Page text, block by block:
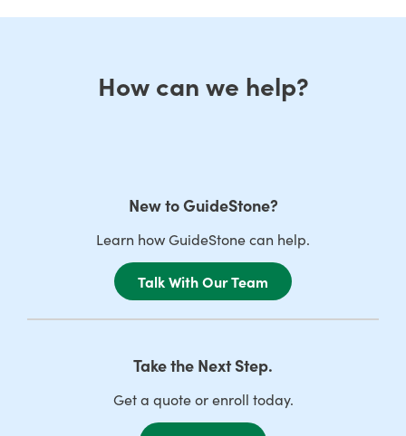
How can we help?
New to GuideStone?
Learn how GuideStone can help.
Talk With Our Team
Take the Next Step.
Get a quote or enroll today.